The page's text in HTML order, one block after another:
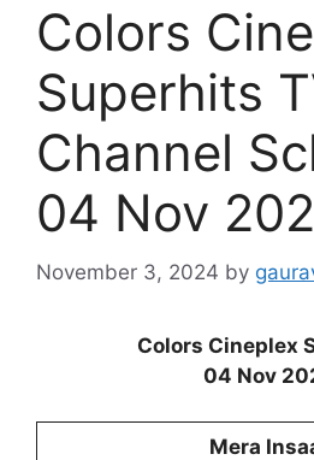
Colors
Superhits
Channel
04 Nov
November 3, 2024 by
Colors Cineplex
04 Nov
Mera